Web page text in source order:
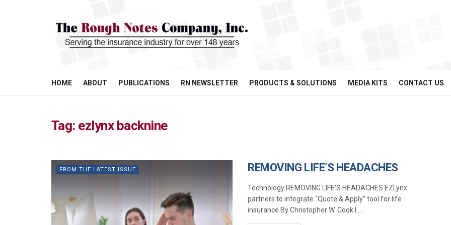
HOME ABOUT PUBLICATIONS RN NEWSLETTER PRODUCTS & SOLUTIONS MEDIA KITS CONTACT US
Tag: ezlynx backnine
FROM THE LATEST ISSUE REMOVING LIFE’S HEADACHES
Technology REMOVING LIFE’S HEADACHES EZLynx
partners to integrate “Quote & Apply” tool for life
insurance By Christopher W. Cook I ...